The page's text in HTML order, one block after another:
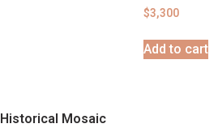
$3,300
Add to cart
Mosaic